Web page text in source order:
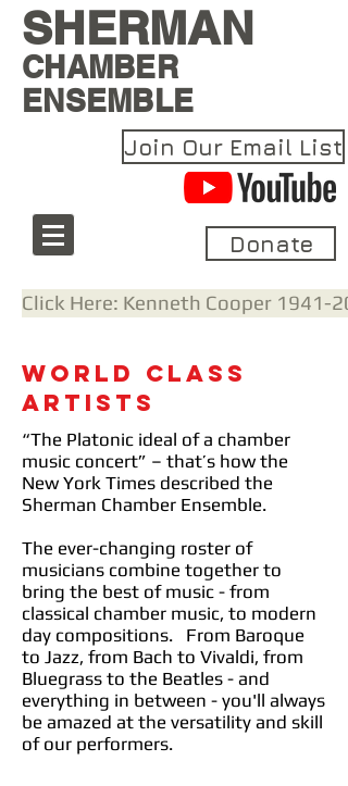
SHERMAN
CHAMBER
ENSEMBLE
Join Our Email List
Donate
Click Here: Kenneth Cooper 1941-
World Class
Artists
“The Platonic ideal of a chamber
music concert” – that’s how the
New York Times described the
Sherman Chamber Ensemble.
The ever-changing roster of
musicians combine together to
bring the best of music - from
classical chamber music, to modern
day compositions. From Baroque
to Jazz, from Bach to Vivaldi, from
Bluegrass to the Beatles - and
everything in between - you'll always
be amazed at the versatility and skill
of our performers.